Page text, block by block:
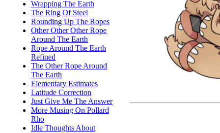
Wrapping The Earth
The Ring Of Steel
Rounding Up The Ropes
Other Other Other Rope
Around The Earth
Rope Around The Earth
Refined
The Other Rope Around
The Earth
Elementary Estimates
Latitude Correction
Just Give Me The Answer
More Musing On Pollard
Rho
Idle Thoughts About